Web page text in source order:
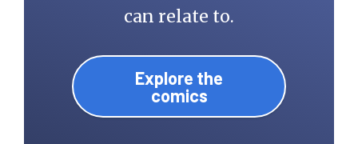
can relate to.
Explore the
comics